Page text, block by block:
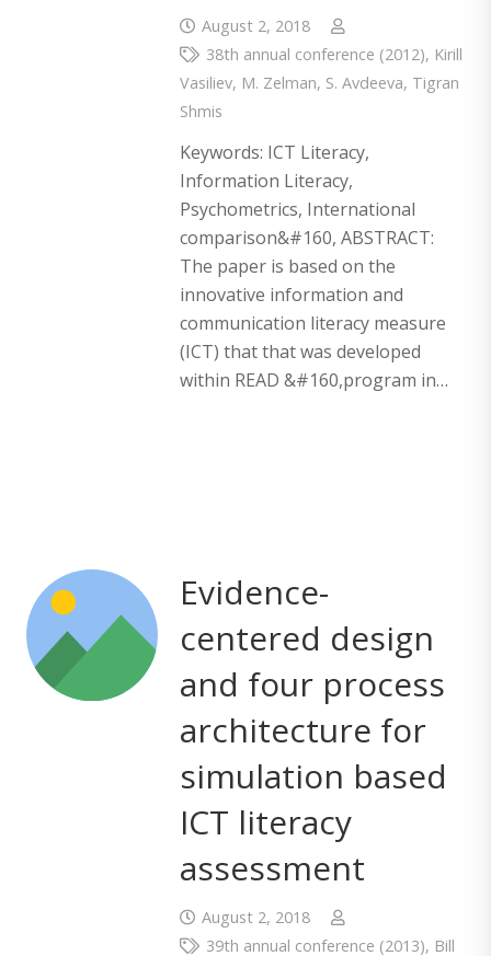
August 2, 2018
38th annual conference (2012), Kirill
Vasiliev, M. Zelman, S. Avdeeva, Tigran
Shmis
Keywords: ICT Literacy,
Information Literacy,
Psychometrics, International
comparison&#160, ABSTRACT:
The paper is based on the
innovative information and
communication literacy measure
(ICT) that that was developed
within READ &#160,program in…
Evidence-
centered design
and four process
architecture for
simulation based
ICT literacy
assessment
August 2, 2018
39th annual conference (2013), Bill